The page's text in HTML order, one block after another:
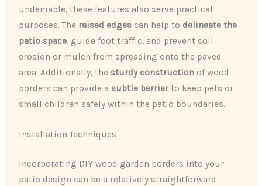
undeniable, these features also serve practical
purposes. The raised edges can help to delineate the
patio space, guide foot traffic, and prevent soil
erosion or mulch from spreading onto the paved
area. Additionally, the sturdy construction of wood
borders can provide a subtle barrierto keep pets or
small children safely within the patio boundaries.
Installation Techniques
Incorporating DIY wood garden borders into your
patio design can be a relatively straightforward